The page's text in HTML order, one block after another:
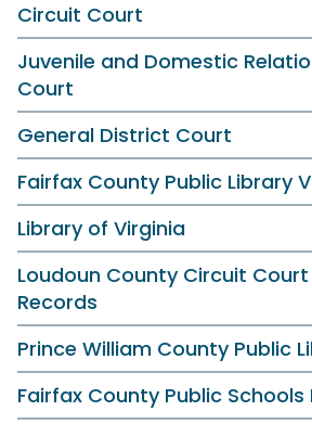
Circuit Court
Juvenile and Domestic
Court
General District Court
Fairfax County Public Library
Library of Virginia
Loudoun County Circuit
Records
Prince William County Public
Fairfax County Public Schools